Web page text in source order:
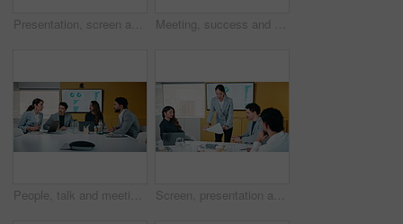
Presentation, screen and people with data analysis, growth or online metrics for meeting. Analyst, presenter and team listening for proposal, advice or performance review with strategy on monitor Meeting, success and people with high five for data analysis, achievement and financial report. Target, document and accountant team with clapping in office for review, revenue and manager feedback
People, talk and meeting in office with data analysis, marketing insights or forecasting for campaign. Team, strategy or discussion in business with graphs, statistics or collaboration for ad trends. Screen, presentation and people in office with document, discussion and plan for marketing analytics. Team, manager talk and monitor in business with paperwork, graphs or stats for advertising trends